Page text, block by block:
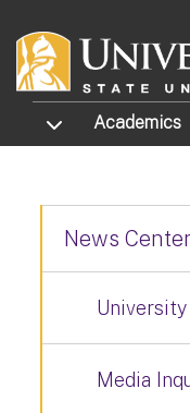
TOGGLE SUBMENU
Academics
News
Media